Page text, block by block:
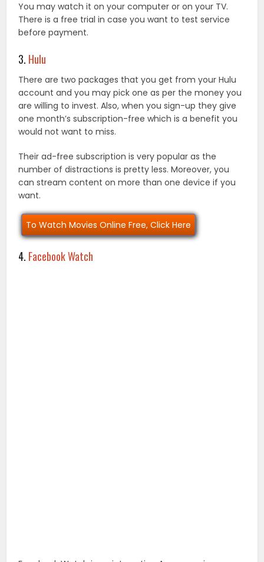
You may watch it on your computer or on your TV.
There is a free trial in case you want to test service
before payment.
3. Hulu
There are two packages that you get from your Hulu
account and you may pick one as per the money you
are willing to invest. Also, when you sign-up they give
one month’s subscription-free which is a benefit you
would not want to miss.
Their ad-free subscription is very popular as the
number of distractions is pretty less. Moreover, you
can stream content on more than one device if you
want.
To Watch Movies Online Free, Click Here
4. Facebook Watch